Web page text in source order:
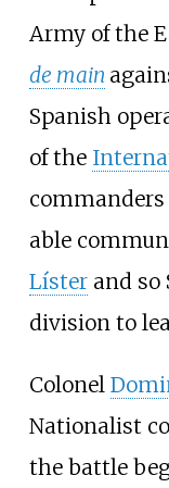
Army of the
de main
Spanish
of the
able
Lísterand so
division to
Colonel
Nationalist
the battle